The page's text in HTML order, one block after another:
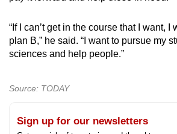
“If I can’t get in the course that I want, I
plan B,” he said. “I want to pursue my
sciences and help people.”
Source: TODAY
Sign up for our newsletters